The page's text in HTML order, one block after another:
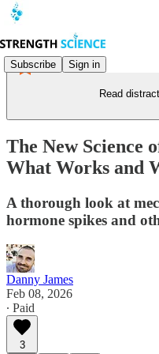
Subscribe Sign in
Read
The New Science
What Works and
A thorough look at
hormone spikes and
Danny James
Feb 08, 2026
∙ Paid
3